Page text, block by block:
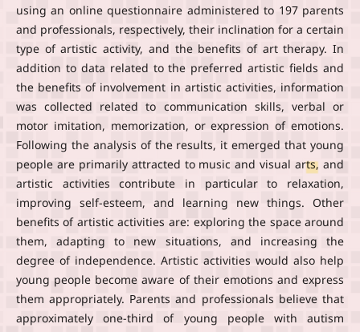
using an online questionnaire administered to 197 parents
and professionals, respectively, their inclination for a certain
type of artistic activity, and the benefits of art therapy. In
addition to data related to the preferred artistic fields and
the benefits of involvement in artistic activities, information
was collected related to communication skills, verbal or
motor imitation, memorization, or expression of emotions.
Following the analysis of the results, it emerged that young
people are primarily attracted to music and visual arts, and
artistic activities contribute in particular to relaxation,
improving self-esteem, and learning new things. Other
benefits of artistic activities are: exploring the space around
them, adapting to new situations, and increasing the
degree of independence. Artistic activities would also help
young people become aware of their emotions and express
them appropriately. Parents and professionals believe that
approximately one-third of young people with autism